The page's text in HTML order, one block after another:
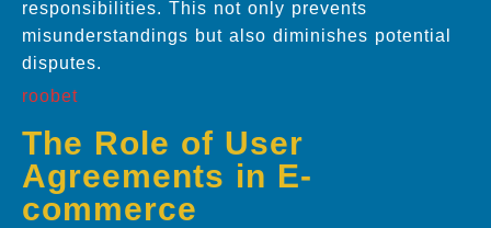
responsibilities. This not only prevents
misunderstandings but also diminishes potential
disputes.
roobet
The Role of User
Agreements in E-
commerce